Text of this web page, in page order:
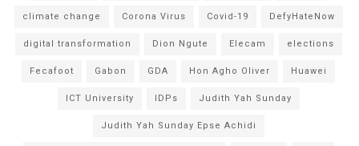
climate change Corona Virus Covid-19 DefyHateNow
digital transformation Dion Ngute Elecam elections
Fecafoot Gabon GDA Hon Agho Oliver Huawei
ICT University IDPs Judith Yah Sunday
Judith Yah Sunday Epse Achidi